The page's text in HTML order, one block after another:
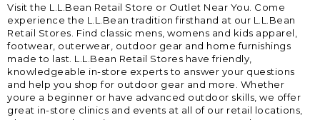
Visit the L.L.Bean Retail Store or Outlet Near You. Come
experience the L.L.Bean tradition firsthand at our L.L.Bean
Retail Stores. Find classic mens, womens and kids apparel,
footwear, outerwear, outdoor gear and home furnishings
made to last. L.L.Bean Retail Stores have friendly,
knowledgeable in-store experts to answer your questions
and help you shop for outdoor gear and more. Whether
youre a beginner or have advanced outdoor skills, we offer
great in-store clinics and events at all of our retail locations,